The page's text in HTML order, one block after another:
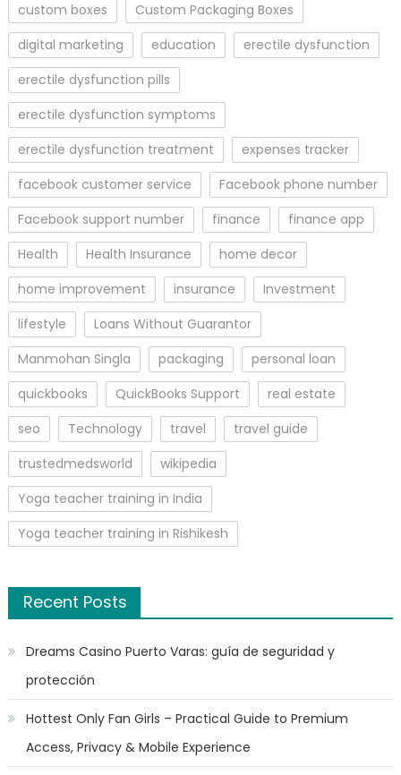
custom boxes
Custom Packaging Boxes
digital marketing
education
erectile dysfunction
erectile dysfunction pills
erectile dysfunction symptoms
erectile dysfunction treatment
expenses tracker
facebook customer service
Facebook phone number
Facebook support number
finance
finance app
Health
Health Insurance
home decor
home improvement
insurance
Investment
lifestyle
Loans Without Guarantor
Manmohan Singla
packaging
personal loan
quickbooks
QuickBooks Support
real estate
seo
Technology travel
travel guide
trustedmedsworld
wikipedia
Yoga teacher training in India
Yoga teacher training in Rishikesh
Recent Posts
Dreams Casino Puerto Varas: guía de seguridad y
protección
Hottest Only Fan Girls – Practical Guide to Premium
Access, Privacy & Mobile Experience